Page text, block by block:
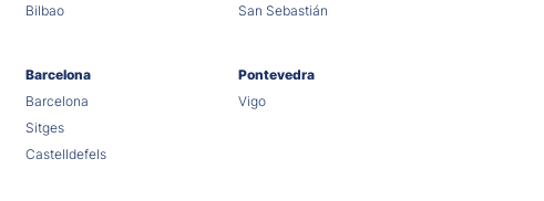
Bilbao
San Sebastián
Barcelona
Barcelona
Sitges
Castelldefels
Pontevedra
Vigo